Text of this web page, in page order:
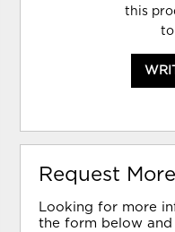
this
Request
Looking for more
the form below